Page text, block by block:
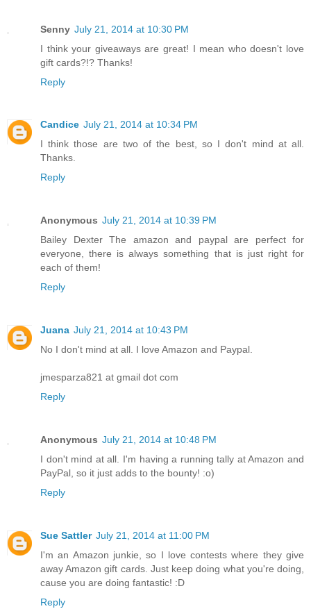
Senny July 21, 2014 at 10:30 PM
I think your giveaways are great! I mean who doesn't love
gift cards?!? Thanks!
Reply
Candice July 21, 2014 at 10:34 PM
I think those are two of the best, so I don't mind at all.
Thanks.
Reply
Anonymous July 21, 2014 at 10:39 PM
Bailey Dexter The amazon and paypal are perfect for
everyone, there is always something that is just right for
each of them!
Reply
Juana July 21, 2014 at 10:43 PM
No I don't mind at all. I love Amazon and Paypal.
jmesparza821 at gmail dot com
Reply
Anonymous July 21, 2014 at 10:48 PM
I don't mind at all. I'm having a running tally at Amazon and
PayPal, so it just adds to the bounty! :o)
Reply
Sue Sattler July 21, 2014 at 11:00 PM
I'm an Amazon junkie, so I love contests where they give
away Amazon gift cards. Just keep doing what you're doing,
cause you are doing fantastic! :D
Reply